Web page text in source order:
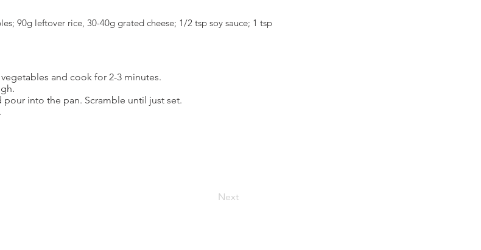
90g leftover rice, 30-40g grated cheese; 1/2 tsp soy sauce; 1 tsp
and cook for 2-3 minutes.
pour into the pan. Scramble until just set.
Next